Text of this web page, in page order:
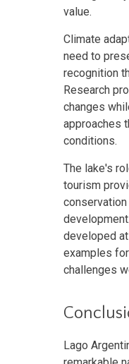
value.
Climate
need to
recognition
Research
changes
approaches
conditions.
The lake's
tourism
developed
examples
challenges
Lago